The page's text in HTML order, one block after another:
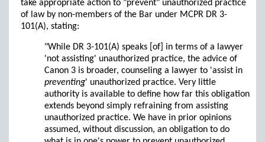
take appropriate action to "prevent" unauthorized practice
of law by non-members of the Bar under MCPR DR 3-
101(A), stating:
"While DR 3-101(A) speaks [of] in terms of a lawyer
'not assisting' unauthorized practice, the advice of
Canon 3 is broader, counseling a lawyer to 'assist in
preventing' unauthorized practice. Very little
authority is available to define how far this obligation
extends beyond simply refraining from assisting
unauthorized practice. We have in prior opinions
assumed, without discussion, an obligation to do